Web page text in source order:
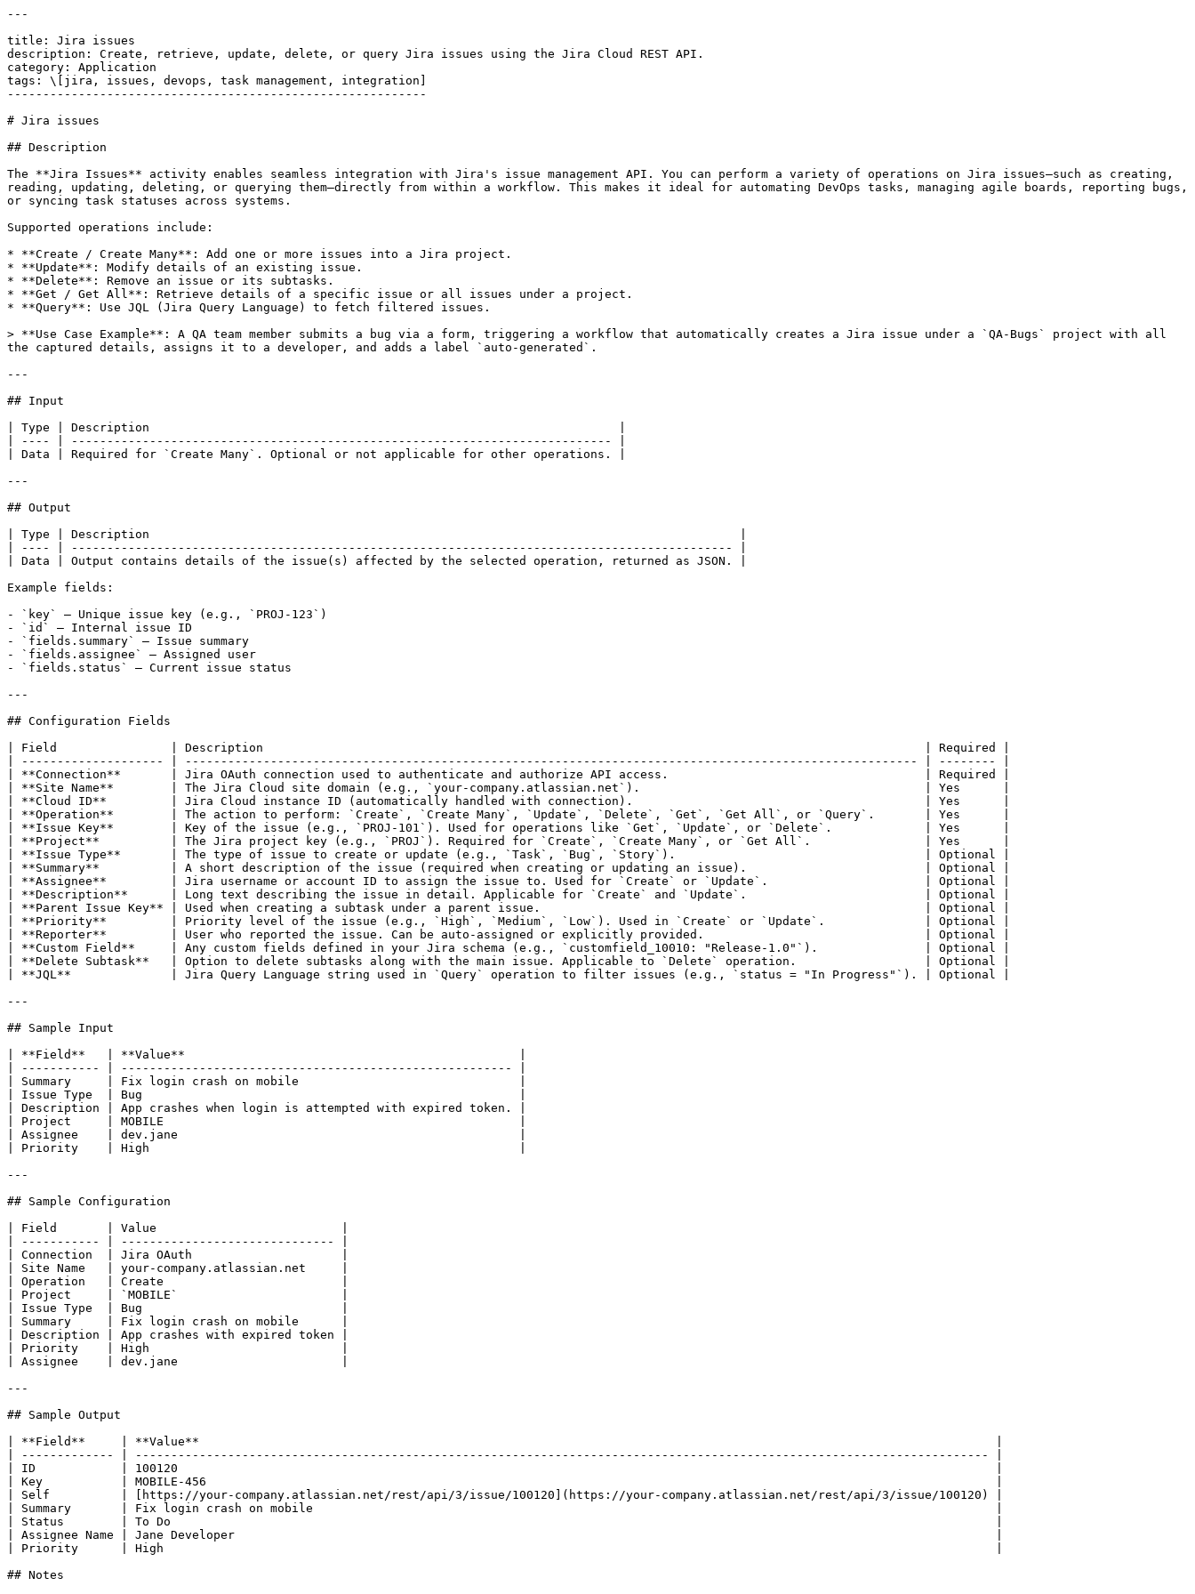
---
title: Jira issues
description: Create, retrieve, update, delete, or query Jira issues using the Jira Cloud REST API.
category: Application
tags: \[jira, issues, devops, task management, integration]
-----------------------------------------------------------
# Jira issues
## Description
The **Jira Issues** activity enables seamless integration with Jira's issue management API. You can perform a variety of operations on Jira issues—such as creating,
reading, updating, deleting, or querying them—directly from within a workflow. This makes it ideal for automating DevOps tasks, managing agile boards, reporting bugs,
or syncing task statuses across systems.
Supported operations include:
* **Create / Create Many**: Add one or more issues into a Jira project.
* **Update**: Modify details of an existing issue.
* **Delete**: Remove an issue or its subtasks.
* **Get / Get All**: Retrieve details of a specific issue or all issues under a project.
* **Query**: Use JQL (Jira Query Language) to fetch filtered issues.
> **Use Case Example**: A QA team member submits a bug via a form, triggering a workflow that automatically creates a Jira issue under a `QA-Bugs` project with all
the captured details, assigns it to a developer, and adds a label `auto-generated`.
---
## Input
| Type | Description                                                                  |
| ---- | ---------------------------------------------------------------------------- |
| Data | Required for `Create Many`. Optional or not applicable for other operations. |
---
## Output
| Type | Description                                                                                   |
| ---- | --------------------------------------------------------------------------------------------- |
| Data | Output contains details of the issue(s) affected by the selected operation, returned as JSON. |
Example fields:
- `key` – Unique issue key (e.g., `PROJ-123`)
- `id` – Internal issue ID
- `fields.summary` – Issue summary
- `fields.assignee` – Assigned user
- `fields.status` – Current issue status
---
## Configuration Fields
| Field                | Description                                                                                             | Required |
| -------------------- | ------------------------------------------------------------------------------------------------------- | -------- |
| **Connection**       | Jira OAuth connection used to authenticate and authorize API access.                                    | Required |
| **Site Name**        | The Jira Cloud site domain (e.g., `your-company.atlassian.net`).                                        | Yes      |
| **Cloud ID**         | Jira Cloud instance ID (automatically handled with connection).                                         | Yes      |
| **Operation**        | The action to perform: `Create`, `Create Many`, `Update`, `Delete`, `Get`, `Get All`, or `Query`.       | Yes      |
| **Issue Key**        | Key of the issue (e.g., `PROJ-101`). Used for operations like `Get`, `Update`, or `Delete`.             | Yes      |
| **Project**          | The Jira project key (e.g., `PROJ`). Required for `Create`, `Create Many`, or `Get All`.                | Yes      |
| **Issue Type**       | The type of issue to create or update (e.g., `Task`, `Bug`, `Story`).                                   | Optional |
| **Summary**          | A short description of the issue (required when creating or updating an issue).                         | Optional |
| **Assignee**         | Jira username or account ID to assign the issue to. Used for `Create` or `Update`.                      | Optional |
| **Description**      | Long text describing the issue in detail. Applicable for `Create` and `Update`.                         | Optional |
| **Parent Issue Key** | Used when creating a subtask under a parent issue.                                                      | Optional |
| **Priority**         | Priority level of the issue (e.g., `High`, `Medium`, `Low`). Used in `Create` or `Update`.              | Optional |
| **Reporter**         | User who reported the issue. Can be auto-assigned or explicitly provided.                               | Optional |
| **Custom Field**     | Any custom fields defined in your Jira schema (e.g., `customfield_10010: "Release-1.0"`).               | Optional |
| **Delete Subtask**   | Option to delete subtasks along with the main issue. Applicable to `Delete` operation.                  | Optional |
| **JQL**              | Jira Query Language string used in `Query` operation to filter issues (e.g., `status = "In Progress"`). | Optional |
---
## Sample Input
| **Field**   | **Value**                                               |
| ----------- | ------------------------------------------------------- |
| Summary     | Fix login crash on mobile                               |
| Issue Type  | Bug                                                     |
| Description | App crashes when login is attempted with expired token. |
| Project     | MOBILE                                                  |
| Assignee    | dev.jane                                                |
| Priority    | High                                                    |
---
## Sample Configuration
| Field       | Value                          |
| ----------- | ------------------------------ |
| Connection  | Jira OAuth                     |
| Site Name   | your-company.atlassian.net     |
| Operation   | Create                         |
| Project     | `MOBILE`                       |
| Issue Type  | Bug                            |
| Summary     | Fix login crash on mobile      |
| Description | App crashes with expired token |
| Priority    | High                           |
| Assignee    | dev.jane                       |
---
## Sample Output
| **Field**     | **Value**                                                                                                                |
| ------------- | ------------------------------------------------------------------------------------------------------------------------ |
| ID            | 100120                                                                                                                   |
| Key           | MOBILE-456                                                                                                               |
| Self          | [https://your-company.atlassian.net/rest/api/3/issue/100120](https://your-company.atlassian.net/rest/api/3/issue/100120) |
| Summary       | Fix login crash on mobile                                                                                                |
| Status        | To Do                                                                                                                    |
| Assignee Name | Jane Developer                                                                                                           |
| Priority      | High                                                                                                                     |
## Notes